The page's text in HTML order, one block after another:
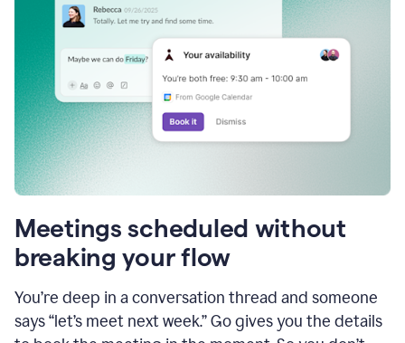
Meetings scheduled without
breaking your flow
You’re deep in a conversation thread and someone
says “let’s meet next week.” Go gives you the details